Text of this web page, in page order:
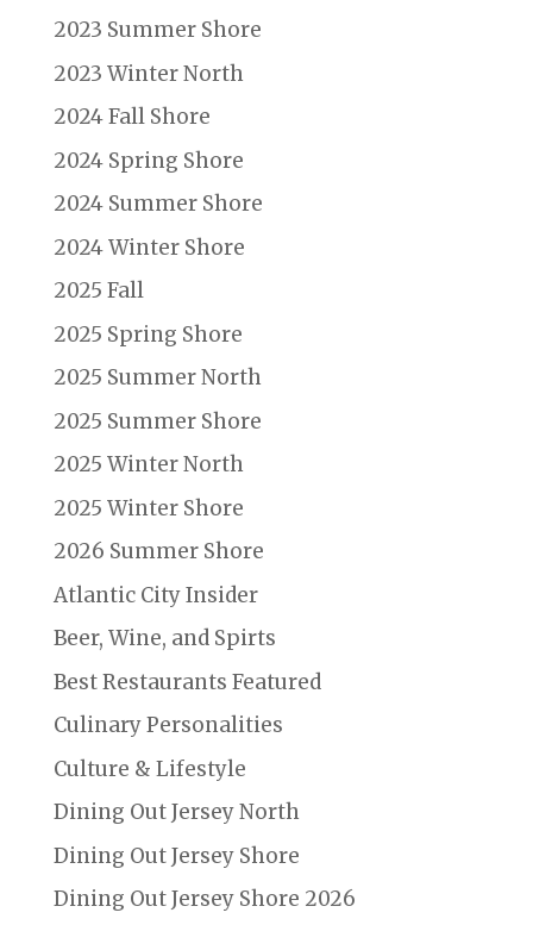
2023 Summer Shore
2023 Winter North
2024 Fall Shore
2024 Spring Shore
2024 Summer Shore
2024 Winter Shore
2025 Fall
2025 Spring Shore
2025 Summer North
2025 Summer Shore
2025 Winter North
2025 Winter Shore
2026 Summer Shore
Atlantic City Insider
Beer, Wine, and Spirts
Best Restaurants Featured
Culinary Personalities
Culture & Lifestyle
Dining Out Jersey North
Dining Out Jersey Shore
Dining Out Jersey Shore 2026